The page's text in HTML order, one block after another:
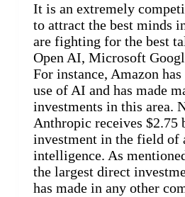
It is an extremely
to attract the best minds
are fighting for the best
Open AI, Microsoft
For instance, Amazon
use of AI and has made
investments in this area.
Anthropic receives
investment in the field
intelligence. As
the largest direct
has made in any other